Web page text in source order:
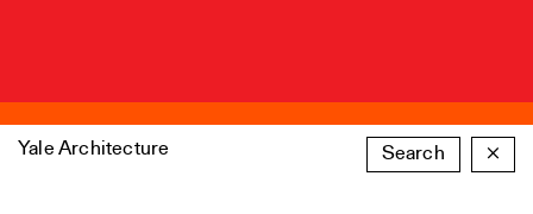
Yale Architecture Search ×